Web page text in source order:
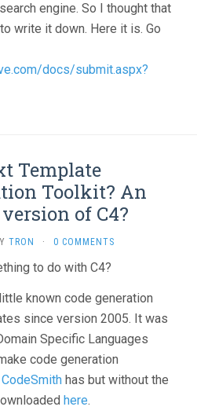
engine. So I thought that
write it down. Here it is. Go
docs/submit.aspx?
Template
Toolkit? An
of C4?
TRON · 0 COMMENTS
to do with C4?
known code generation
since version 2005. It was
Specific Languages
code generation
CodeSmith has but without the
here.